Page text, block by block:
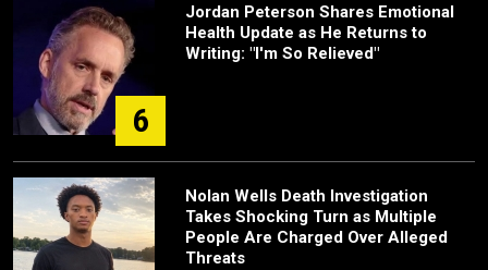
6
Jordan Peterson Shares Emotional
Health Update as He Returns to
Writing: "I'm So Relieved"
Nolan Wells Death Investigation
Takes Shocking Turn as Multiple
People Are Charged Over Alleged
Threats